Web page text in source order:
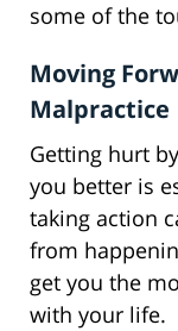
some of the
Moving
Malpractice
Getting hurt
you better is
taking action
from
get you the
with your life.